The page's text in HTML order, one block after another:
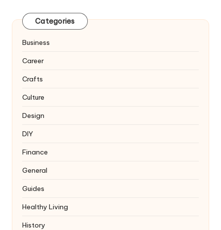
Categories
Business
Career
Crafts
Culture
Design
DIY
Finance
General
Guides
Healthy Living
History